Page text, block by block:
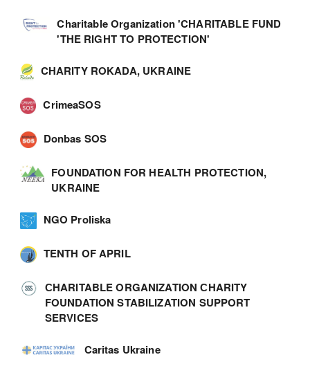
Charitable Organization 'CHARITABLE FUND
'THE RIGHT TO PROTECTION'
CHARITY ROKADA, UKRAINE
CrimeaSOS
Donbas SOS
FOUNDATION FOR HEALTH PROTECTION,
UKRAINE
NGO Proliska
TENTH OF APRIL
СHARITABLE ORGANIZATION СHARITY
FOUNDATION STABILIZATION SUPPORT
SERVICES
Caritas Ukraine